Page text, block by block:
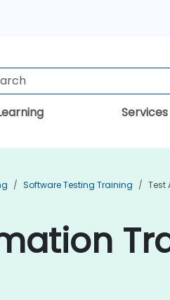
Services
Software Testing Training Test